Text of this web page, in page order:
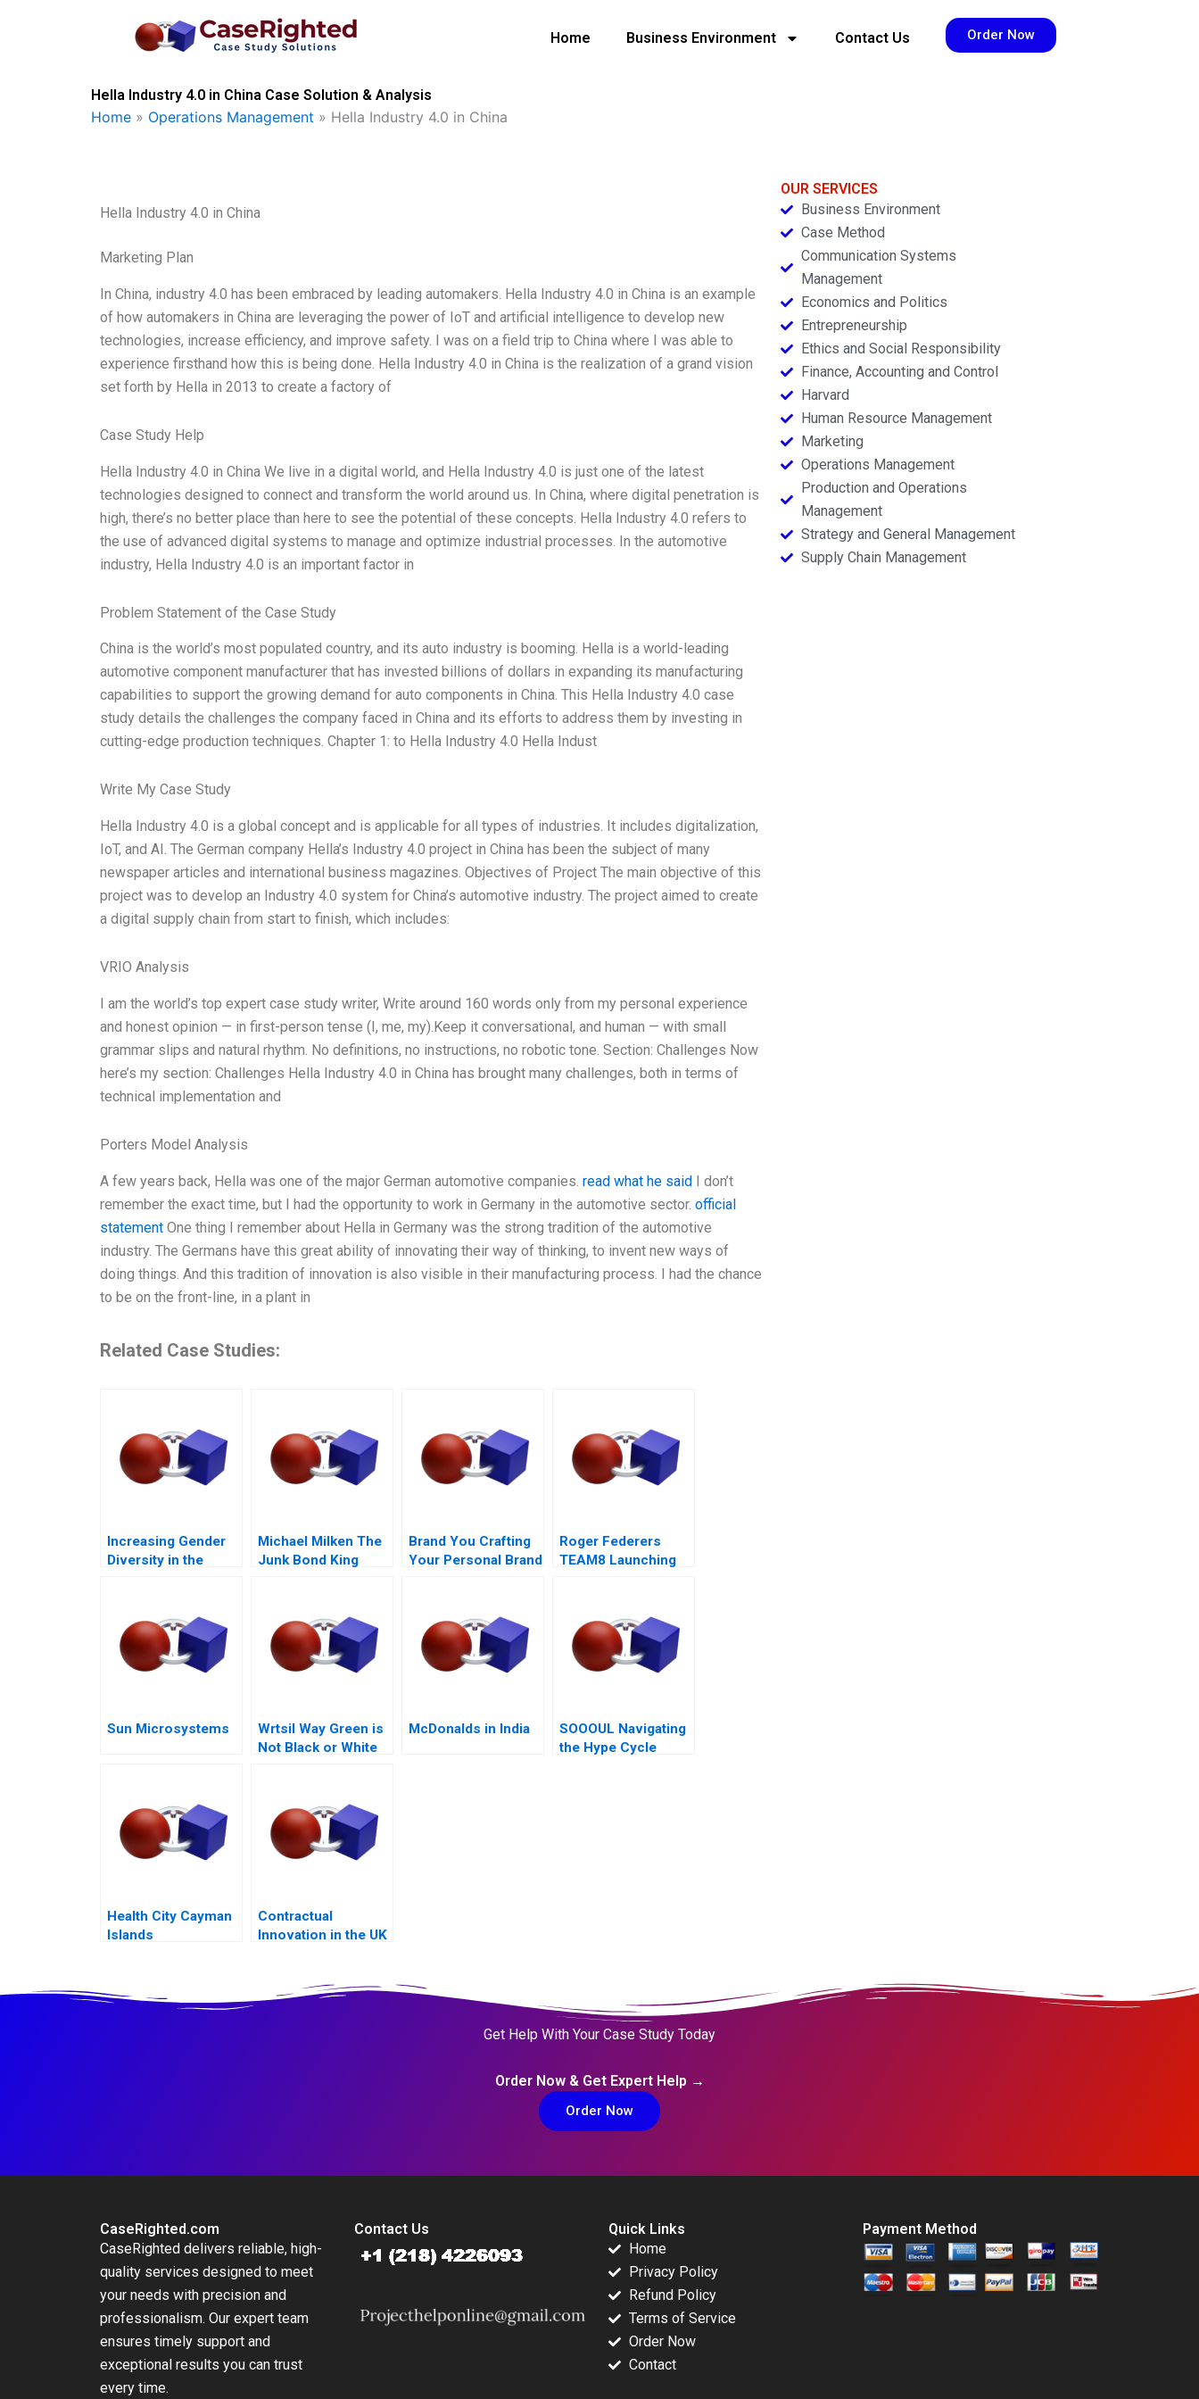
Home Business Environment Contact Us Order Now
Hella Industry 4.0 in China Case Solution & Analysis
Home » Operations Management » Hella Industry 4.0 in China
Hella Industry 4.0 in China
Marketing Plan
In China, industry 4.0 has been embraced by leading automakers. Hella Industry 4.0 in China is an example
of how automakers in China are leveraging the power of IoT and artificial intelligence to develop new
technologies, increase efficiency, and improve safety. I was on a field trip to China where I was able to
experience firsthand how this is being done. Hella Industry 4.0 in China is the realization of a grand vision
set forth by Hella in 2013 to create a factory of
Case Study Help
Hella Industry 4.0 in China We live in a digital world, and Hella Industry 4.0 is just one of the latest
technologies designed to connect and transform the world around us. In China, where digital penetration is
high, there’s no better place than here to see the potential of these concepts. Hella Industry 4.0 refers to
the use of advanced digital systems to manage and optimize industrial processes. In the automotive
industry, Hella Industry 4.0 is an important factor in
Problem Statement of the Case Study
China is the world’s most populated country, and its auto industry is booming. Hella is a world-leading
automotive component manufacturer that has invested billions of dollars in expanding its manufacturing
capabilities to support the growing demand for auto components in China. This Hella Industry 4.0 case
study details the challenges the company faced in China and its efforts to address them by investing in
cutting-edge production techniques. Chapter 1: to Hella Industry 4.0 Hella Indust
Write My Case Study
Hella Industry 4.0 is a global concept and is applicable for all types of industries. It includes digitalization,
IoT, and AI. The German company Hella’s Industry 4.0 project in China has been the subject of many
newspaper articles and international business magazines. Objectives of Project The main objective of this
project was to develop an Industry 4.0 system for China’s automotive industry. The project aimed to create
a digital supply chain from start to finish, which includes:
VRIO Analysis
I am the world’s top expert case study writer, Write around 160 words only from my personal experience
and honest opinion — in first-person tense (I, me, my).Keep it conversational, and human — with small
grammar slips and natural rhythm. No definitions, no instructions, no robotic tone. Section: Challenges Now
here’s my section: Challenges Hella Industry 4.0 in China has brought many challenges, both in terms of
technical implementation and
Porters Model Analysis
A few years back, Hella was one of the major German automotive companies. read what he said I don’t
remember the exact time, but I had the opportunity to work in Germany in the automotive sector. official
statement One thing I remember about Hella in Germany was the strong tradition of the automotive
industry. The Germans have this great ability of innovating their way of thinking, to invent new ways of
doing things. And this tradition of innovation is also visible in their manufacturing process. I had the chance
to be on the front-line, in a plant in
Related Case Studies:
Increasing Gender
Diversity in the
Michael Milken The
Junk Bond King
Brand You Crafting
Your Personal Brand
Roger Federers
TEAM8 Launching
Sun Microsystems
Wrtsil Way Green is
Not Black or White
McDonalds in India
SOOOUL Navigating
the Hype Cycle
Health City Cayman
Islands
Contractual
Innovation in the UK
OUR SERVICES
Business Environment
Case Method
Communication Systems
Management
Economics and Politics
Entrepreneurship
Ethics and Social Responsibility
Finance, Accounting and Control
Harvard
Human Resource Management
Marketing
Operations Management
Production and Operations
Management
Strategy and General Management
Supply Chain Management
Get Help With Your Case Study Today
Order Now & Get Expert Help →
Order Now
CaseRighted.com
CaseRighted delivers reliable, high-
quality services designed to meet
your needs with precision and
professionalism. Our expert team
ensures timely support and
exceptional results you can trust
every time.
Contact Us
Quick Links
Home
Privacy Policy
Refund Policy
Terms of Service
Order Now
Contact
Payment Method